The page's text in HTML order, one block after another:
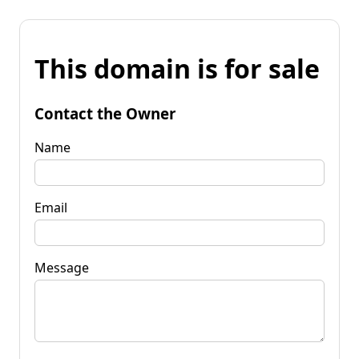
This domain is for sale
Contact the Owner
Name
Email
Message